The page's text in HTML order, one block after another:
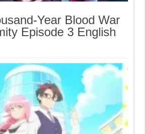
Year Blood War
Episode 3 English